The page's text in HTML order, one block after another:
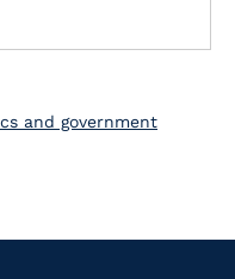
and government